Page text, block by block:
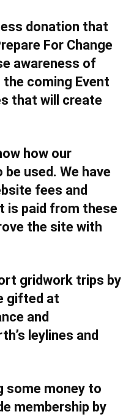
donation that
For Change
awareness of
coming Event
that will create
how our
used. We have
fees and
is paid from these
the site with
gridwork trips by
gifted at
and
leylines and
some money to
membership by